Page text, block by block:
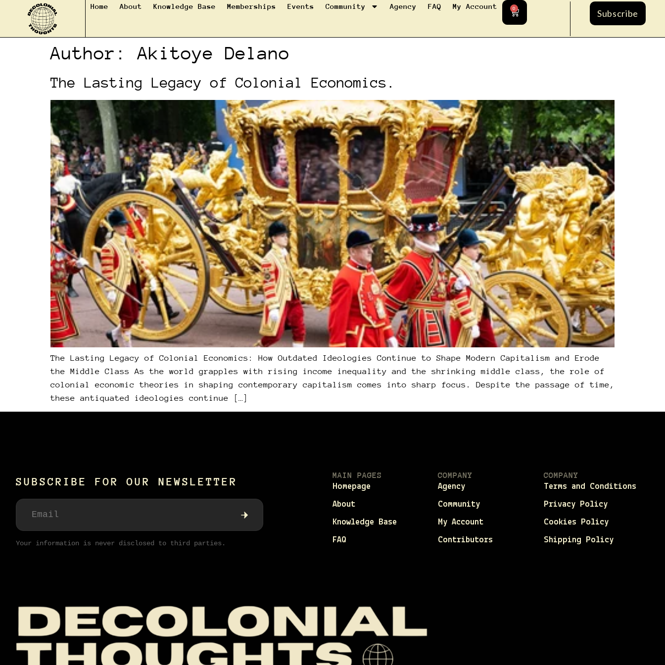
Home About Knowledge Base Memberships Events Community Agency FAQ My Account 0 Subscribe
Author:Akitoye Delano
The Lasting Legacy of Colonial Economics.
The Lasting Legacy of Colonial Economics: How Outdated Ideologies Continue to Shape Modern Capitalism and Erode
the Middle Class As the world grapples with rising income inequality and the shrinking middle class, the role of
colonial economic theories in shaping contemporary capitalism comes into sharp focus. Despite the passage of time,
these antiquated ideologies continue […]
SUBSCRIBE FOR OUR NEWSLETTER
Your information is never disclosed to third parties.
MAIN PAGES
Homepage
About
Knowledge Base
FAQ
COMPANY
Agency
Community
My Account
Contributors
COMPANY
Terms and Conditions
Privacy Policy
Cookies Policy
Shipping Policy